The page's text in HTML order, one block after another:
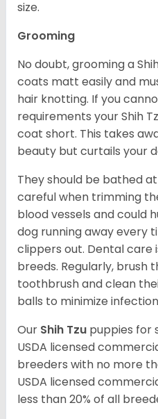
size.
Grooming
No doubt, grooming a
coats matt easily and
hair knotting. If you
requirements your Shih
coat short. This takes
beauty but curtails your
They should be bathed
careful when trimming
blood vessels and could
dog running away every
clippers out. Dental care
breeds. Regularly, brush
toothbrush and clean
balls to minimize
Our Shih Tzu puppies for
USDA licensed
breeders with no more
USDA licensed
less than 20% of all